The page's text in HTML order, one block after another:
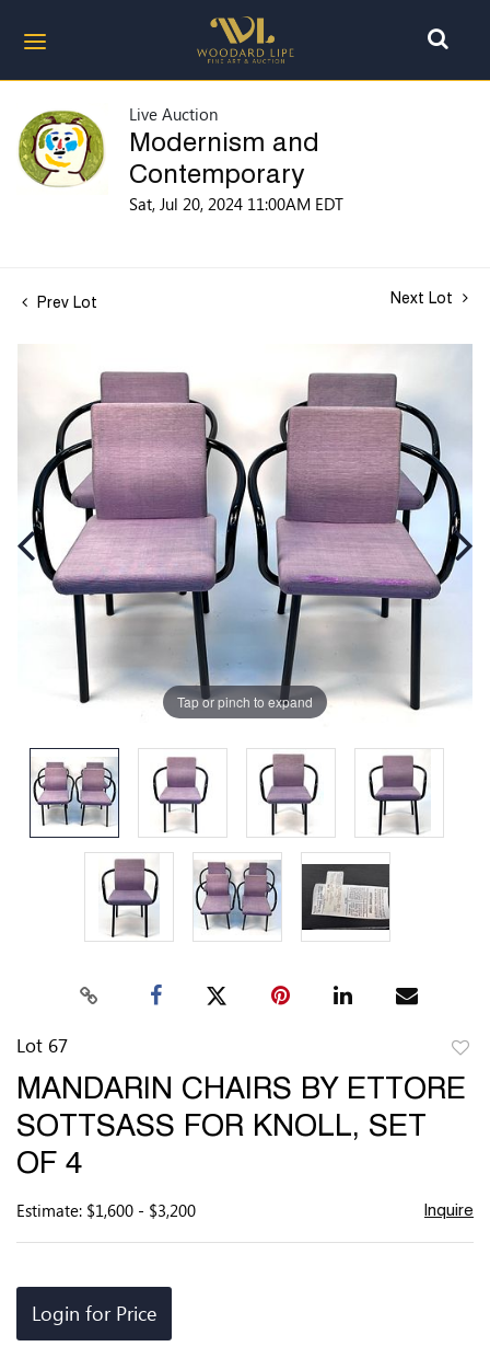
Live Auction
Modernism and
Contemporary
Sat, Jul 20, 2024 11:00AM EDT
Prev Lot Next Lot
Tap or pinch to expand
Lot 67
to
MANDARIN CHAIRS BY ETTORE
SOTTSASS FOR KNOLL, SET
OF 4
Estimate: $1,600 - $3,200 Inquire
Login for Price